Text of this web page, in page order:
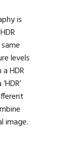
is
levels
HDR
image.